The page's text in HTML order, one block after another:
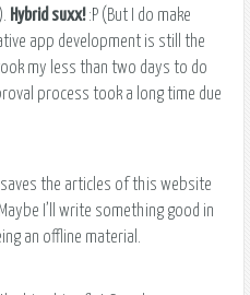
Hybrid suxx!:P (But I do make
app development is still the
my less than two days to do
process took a long time due
the articles of this website
I’ll write something good in
an offline material.